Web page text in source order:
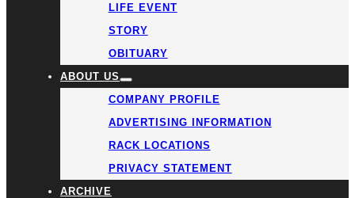
LIFE EVENT
STORY
OBITUARY
ABOUT US
COMPANY PROFILE
ADVERTISING INFORMATION
RACK LOCATIONS
PRIVACY STATEMENT
ARCHIVE